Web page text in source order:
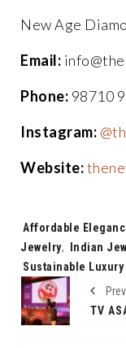
New Age
Email:
Phone: 98710
Instagram:
Website:
Tags:
Affordable
Jewelry, Indian
Sustainable Luxury